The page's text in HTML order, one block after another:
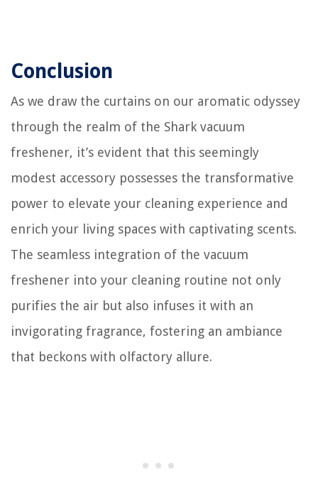
Conclusion
As we draw the curtains on our aromatic odyssey
through the realm of the Shark vacuum
freshener, it’s evident that this seemingly
modest accessory possesses the transformative
power to elevate your cleaning experience and
enrich your living spaces with captivating scents.
The seamless integration of the vacuum
freshener into your cleaning routine not only
purifies the air but also infuses it with an
invigorating fragrance, fostering an ambiance
that beckons with olfactory allure.